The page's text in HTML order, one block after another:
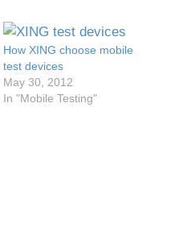
How XING choose mobile
test devices
May 30, 2012
In "Mobile Testing"